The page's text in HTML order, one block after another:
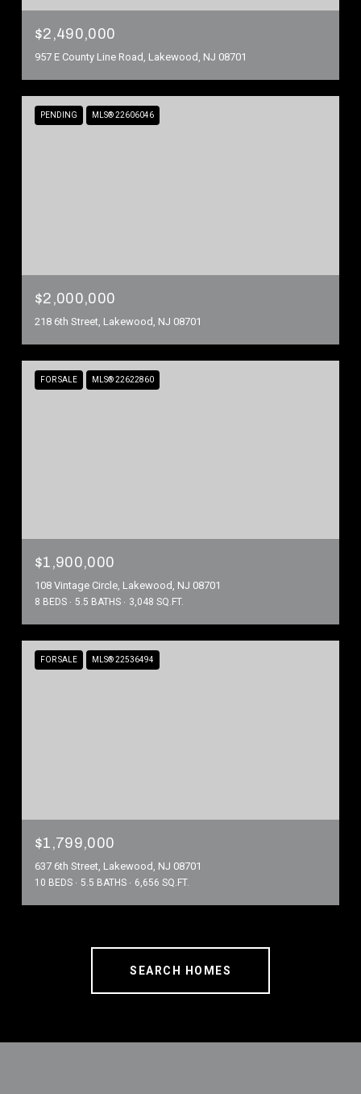
$2,490,000
957 E County Line Road, Lakewood, NJ 08701
PENDING MLS® 22606046
$2,000,000
218 6th Street, Lakewood, NJ 08701
FOR SALE MLS® 22622860
$1,900,000
108 Vintage Circle, Lakewood, NJ 08701
8 BEDS 5.5 BATHS 3,048 SQ.FT.
FOR SALE MLS® 22536494
$1,799,000
637 6th Street, Lakewood, NJ 08701
10 BEDS 5.5 BATHS 6,656 SQ.FT.
SEARCH HOMES